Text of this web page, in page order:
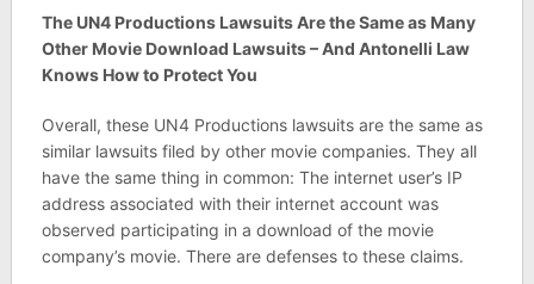
The UN4 Productions Lawsuits Are the Same as Many
Other Movie Download Lawsuits – And Antonelli Law
Knows How to Protect You
Overall, these UN4 Productions lawsuits are the same as
similar lawsuits filed by other movie companies. They all
have the same thing in common: The internet user’s IP
address associated with their internet account was
observed participating in a download of the movie
company’s movie. There are defenses to these claims.